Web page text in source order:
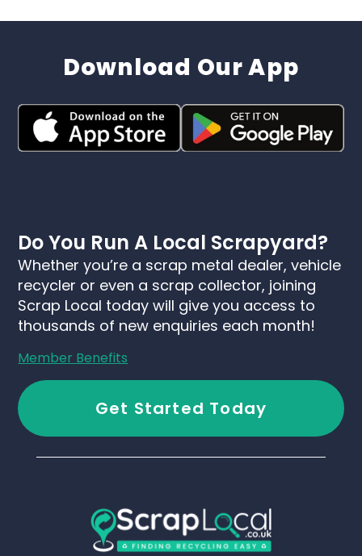
Download Our App
Do You Run A Local Scrapyard?
Whether you’re a scrap metal dealer, vehicle
recycler or even a scrap collector, joining
Scrap Local today will give you access to
thousands of new enquiries each month!
Member Benefits
Get Started Today